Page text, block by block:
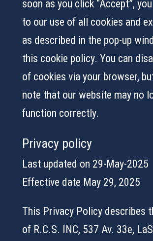
soon as you click “Accept”,
to our use of all cookies and
as described in the pop-up
this cookie policy. You can
of cookies via your browser,
note that our website may no
function correctly.
Privacy policy
Last updated on 29-May-2025
Effective date May 29, 2025
This Privacy Policy describes
of R.C.S. INC, 537 Av. 33e,